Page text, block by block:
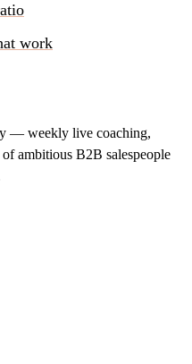
work
— weekly live coaching,
ambitious B2B salespeople